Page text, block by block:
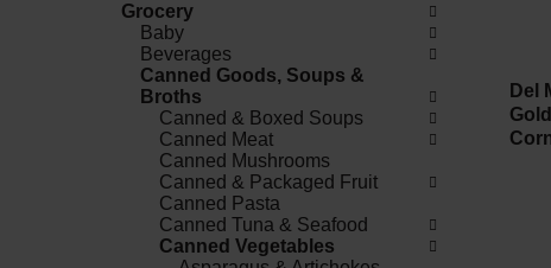
Grocery
Baby
Beverages
Canned Goods, Soups &
Broths
Canned & Boxed Soups
Canned Meat
Canned Mushrooms
Canned & Packaged Fruit
Canned Pasta
Canned Tuna & Seafood
Canned Vegetables
Del